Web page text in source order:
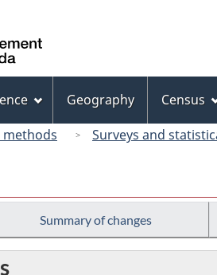
CanadaGeography Census
methods Surveys and
Summary of changes